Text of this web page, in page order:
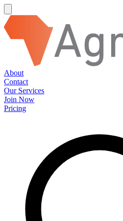
About
Contact
Our Services
Join Now
Pricing